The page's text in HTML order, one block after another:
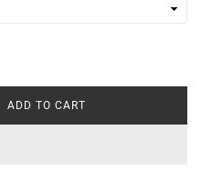
ADD TO CART